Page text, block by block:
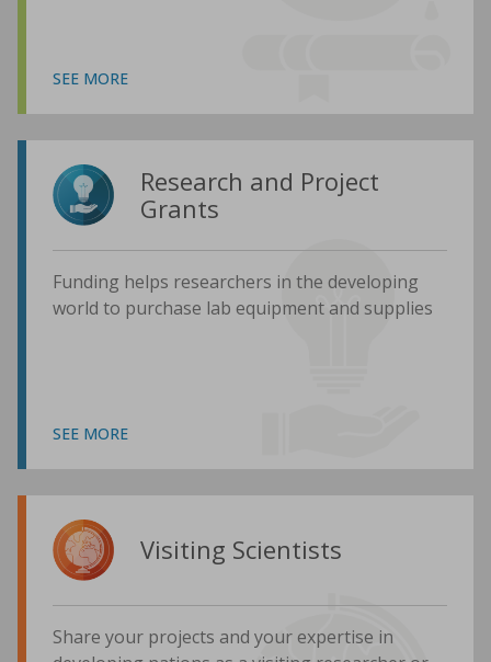
SEE MORE
Research and Project
Grants
Funding helps researchers in the developing
world to purchase lab equipment and supplies
SEE MORE
Visiting Scientists
Share your projects and your expertise in